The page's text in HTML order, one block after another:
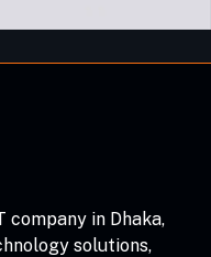
company in Dhaka,
solutions,